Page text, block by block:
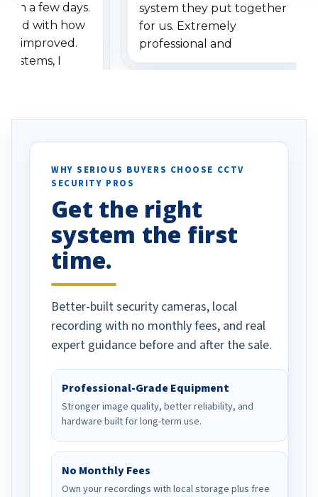
a few days.
with how
improved.
I
specifically
vehicles. I
been a huge
done!
system they put together
for us. Extremely
professional and
understanding when we
WHY SERIOUS BUYERS CHOOSE CCTV
SECURITY PROS
Get the right
system the first
time.
Better-built security cameras, local
recording with no monthly fees, and real
expert guidance before and after the sale.
Professional-Grade Equipment
Stronger image quality, better reliability, and
hardware built for long-term use.
No Monthly Fees
Own your recordings with local storage plus free